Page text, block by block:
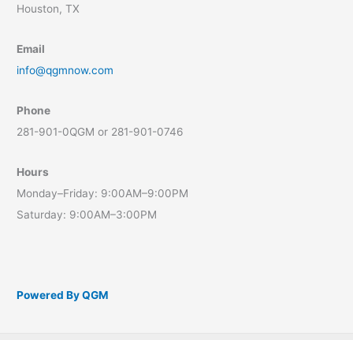
Houston, TX
Email
info@qgmnow.com
Phone
281-901-0QGM or 281-901-0746
Hours
Monday–Friday: 9:00AM–9:00PM
Saturday: 9:00AM–3:00PM
Powered By QGM